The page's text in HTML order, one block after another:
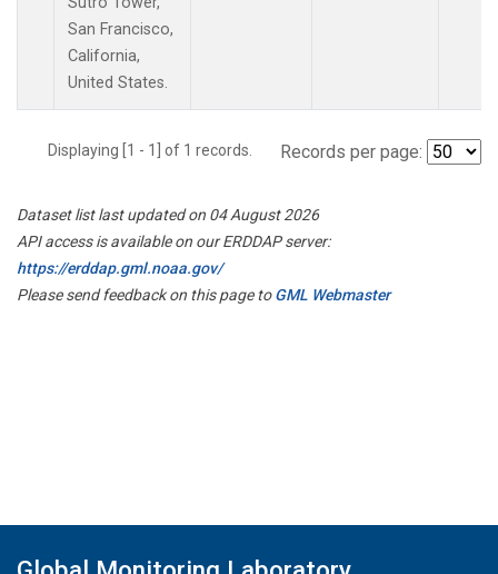
San Francisco,
California,
United States.
Displaying [1 - 1] of 1 records. Records per page:
Dataset list last updated on 04 August 2026
API access is available on our ERDDAP server:
https://erddap.gml.noaa.gov/
Please send feedback on this page toGML Webmaster